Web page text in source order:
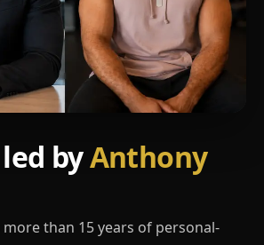
byAnthony
than 15 years of personal-